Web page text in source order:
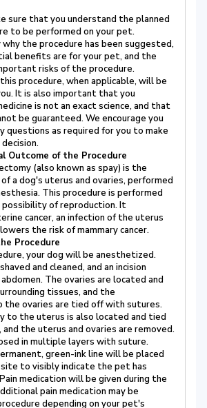
sure that you understand the planned
to be performed on your pet.
why the procedure has been suggested,
benefits are for your pet, and the
risks of the procedure.
procedure, when applicable, will be
It is also important that you
is not an exact science, and that
be guaranteed. We encourage you
questions as required for you to make
Outcome of the Procedure
(also known as spay) is the
a dog's uterus and ovaries, performed
This procedure is performed
of reproduction. It
cancer, an infection of the uterus
the risk of mammary cancer.
Procedure
your dog will be anesthetized.
and cleaned, and an incision
The ovaries are located and
tissues, and the
the ovaries are tied off with sutures.
to the uterus is also located and tied
the uterus and ovaries are removed.
in multiple layers with suture.
green-ink line will be placed
site to visibly indicate the pet has
medication will be given during the
pain medication may be
depending on your pet's